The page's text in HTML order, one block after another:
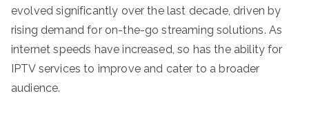
evolved significantly over the last decade, driven by
rising demand for on-the-go streaming solutions. As
internet speeds have increased, so has the ability for
IPTV services to improve and cater to a broader
audience.